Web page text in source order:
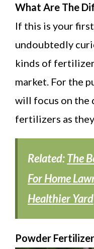
What Are The
If this is your
undoubtedly
kinds of
market. For the
will focus on the
fertilizers as
Related:The
For Home
Healthier Yard
Powder